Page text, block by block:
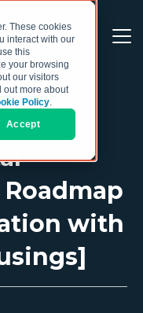
These cookies
interact with our
this
your browsing
our visitors
out more about
Policy.
Accept
with